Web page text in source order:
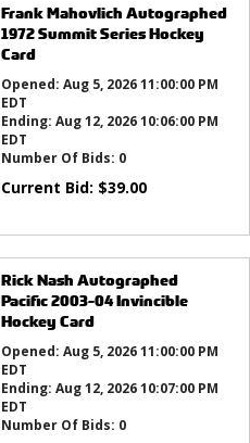
Frank Mahovlich Autographed
1972 Summit Series Hockey
Card
Opened: Aug 5, 2026 11:00:00 PM
EDT
Ending: Aug 12, 2026 10:06:00 PM
EDT
Number Of Bids: 0
Current Bid: $39.00
Rick Nash Autographed
Pacific 2003-04 Invincible
Hockey Card
Opened: Aug 5, 2026 11:00:00 PM
EDT
Ending: Aug 12, 2026 10:07:00 PM
EDT
Number Of Bids: 0